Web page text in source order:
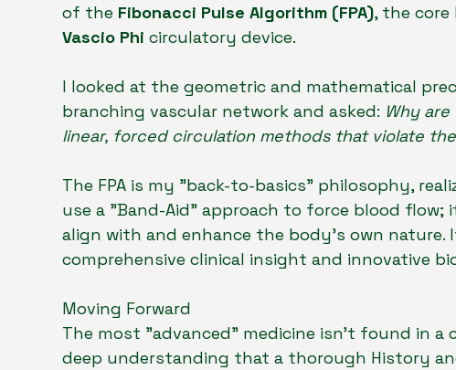
of the Fibonacci Pulse Algorithm (FPA), the
Vascio Phi circulatory device.
I looked at the geometric and mathematical
branching vascular network and asked: Why
linear, forced circulation methods that violate
The FPA is my "back-to-basics" philosophy,
use a "Band-Aid" approach to force blood flow;
align with and enhance the body's own
comprehensive clinical insight and innovative
Moving Forward
The most "advanced" medicine isn't found in
deep understanding that a thorough History